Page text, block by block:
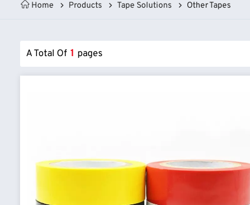
Home Products Tape Solutions Other Tapes
A Total Of 1 Pages